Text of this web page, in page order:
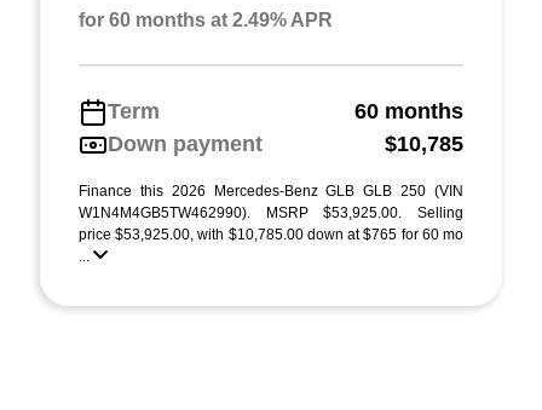
for 60 months at 2.49% APR
Term
60 months
Down payment
$10,785
Finance this 2026 Mercedes-Benz GLB GLB 250 (VIN
W1N4M4GB5TW462990). MSRP $53,925.00. Selling
price $53,925.00, with $10,785.00 down at $765 for 60 mo
...